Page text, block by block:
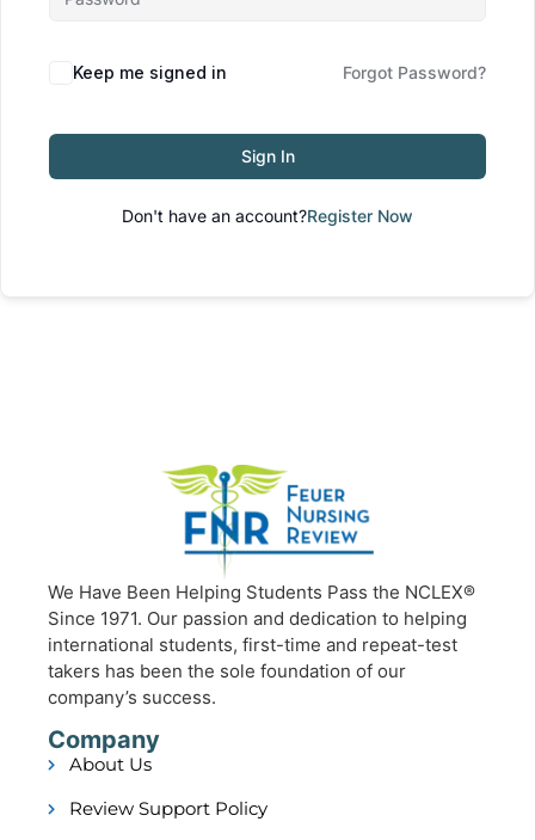
Keep me signed in Forgot Password?
Sign In
Don't have an account?Register Now
We Have Been Helping Students Pass the NCLEX®
Since 1971. Our passion and dedication to helping
international students, first-time and repeat-test
takers has been the sole foundation of our
company’s success.
Company
About Us
Review Support Policy